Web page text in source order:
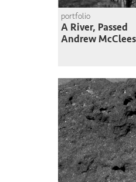
portfolio
A River, Passed
Andrew McClees